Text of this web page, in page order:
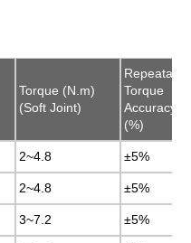
Torque (N.m)
(Soft Joint)
Repeatable
Torque
Accuracy
(%)
2~4.8 ±5%
2~4.8 ±5%
3~7.2 ±5%
Torque (N.m)
(Soft Joint)
Repeatable
Torque
Accuracy
(%)
2~4.8 ±5%
2~4.8 ±5%
3~7.2 ±5%